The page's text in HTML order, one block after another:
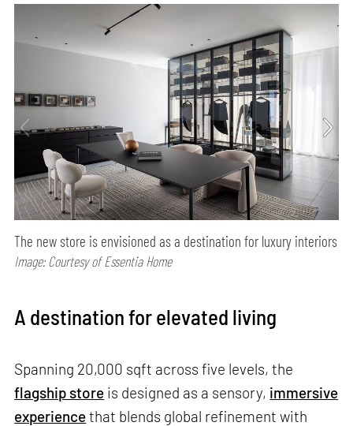
The new store is envisioned as a destination for luxury interiors
Image: Courtesy of Essentia Home
A destination for elevated living
Spanning 20,000 sqft across five levels, the
flagship store is designed as a sensory, immersive
experiencethat blends global refinement with